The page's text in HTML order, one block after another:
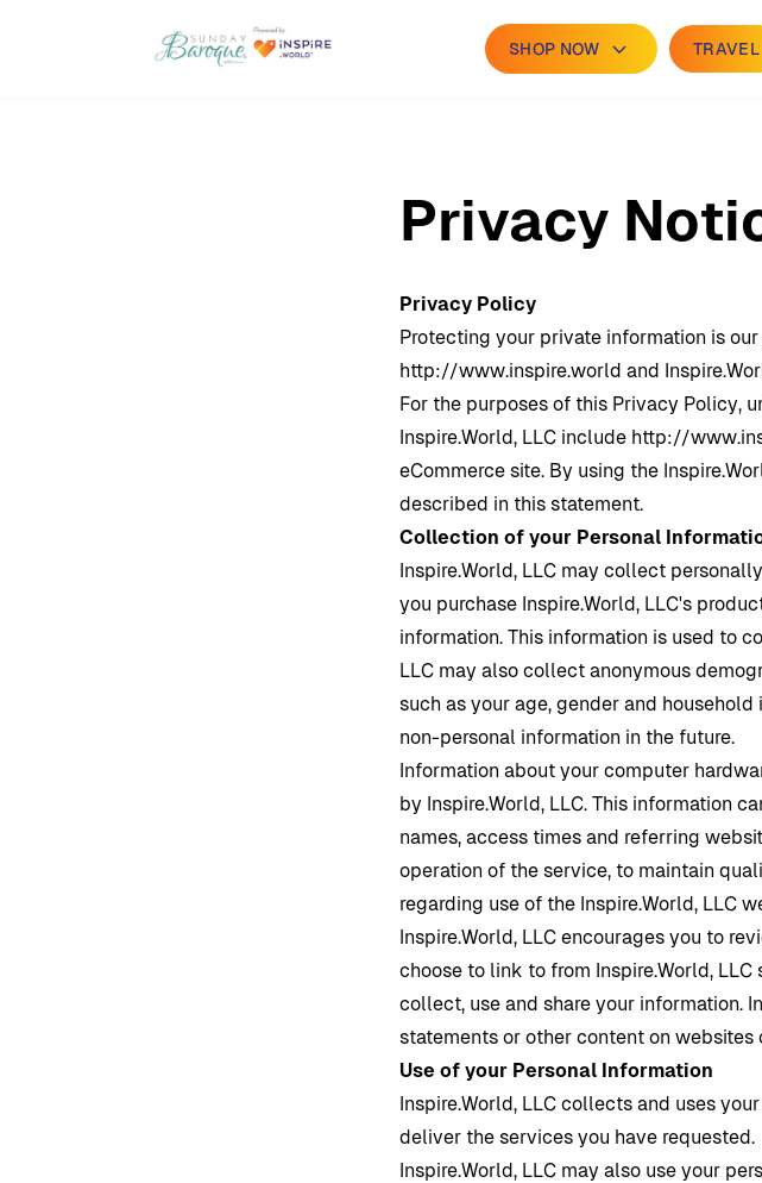
SHOP NOW TRAVEL
Privacy
Privacy Policy
Protecting your private information is
http://www.inspire.world and
For the purposes of this Privacy Policy,
Inspire.World, LLC include http://
eCommerce site. By using the
described in this statement.
Collection of your Personal
Inspire.World, LLC may collect
you purchase Inspire.World, LLC's
information. This information is used to
LLC may also collect anonymous
such as your age, gender and
non-personal information in the future.
Information about your computer
by Inspire.World, LLC. This information
names, access times and referring
operation of the service, to maintain
regarding use of the Inspire.World, LLC
Inspire.World, LLC encourages you to
choose to link to from Inspire.World, LLC
collect, use and share your information.
statements or other content on websites
Use of your Personal Information
Inspire.World, LLC collects and uses
deliver the services you have requested.
Inspire.World, LLC may also use your